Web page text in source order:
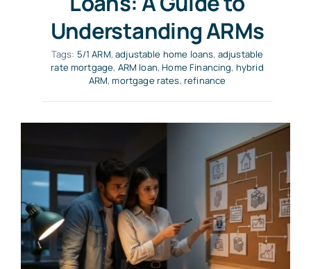
Understanding ARMs
Tags: 5/1 ARM,adjustable home loans, adjustable
rate mortgage, ARM loan,Home Financing, hybrid
ARM,mortgage rates, refinance